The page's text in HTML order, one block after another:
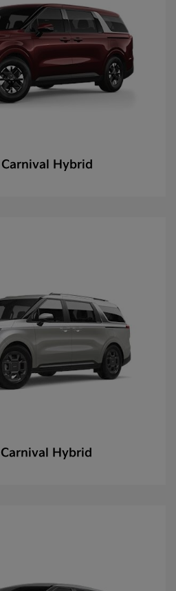
Carnival Hybrid
Carnival Hybrid